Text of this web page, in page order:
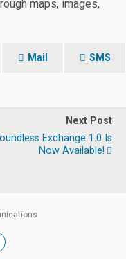
maps, images,
Mail SMS
Next Post
Exchange 1.0 Is
Now Available!